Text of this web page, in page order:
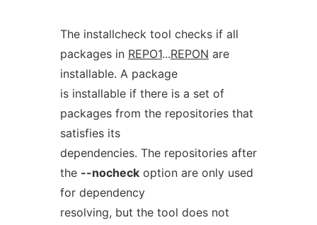
The installcheck tool checks if all
packages in REPO1...REPON are
installable. A package
is installable if there is a set of
packages from the repositories that
satisfies its
dependencies. The repositories after
the --nocheckoption are only used
for dependency
resolving, but the tool does not